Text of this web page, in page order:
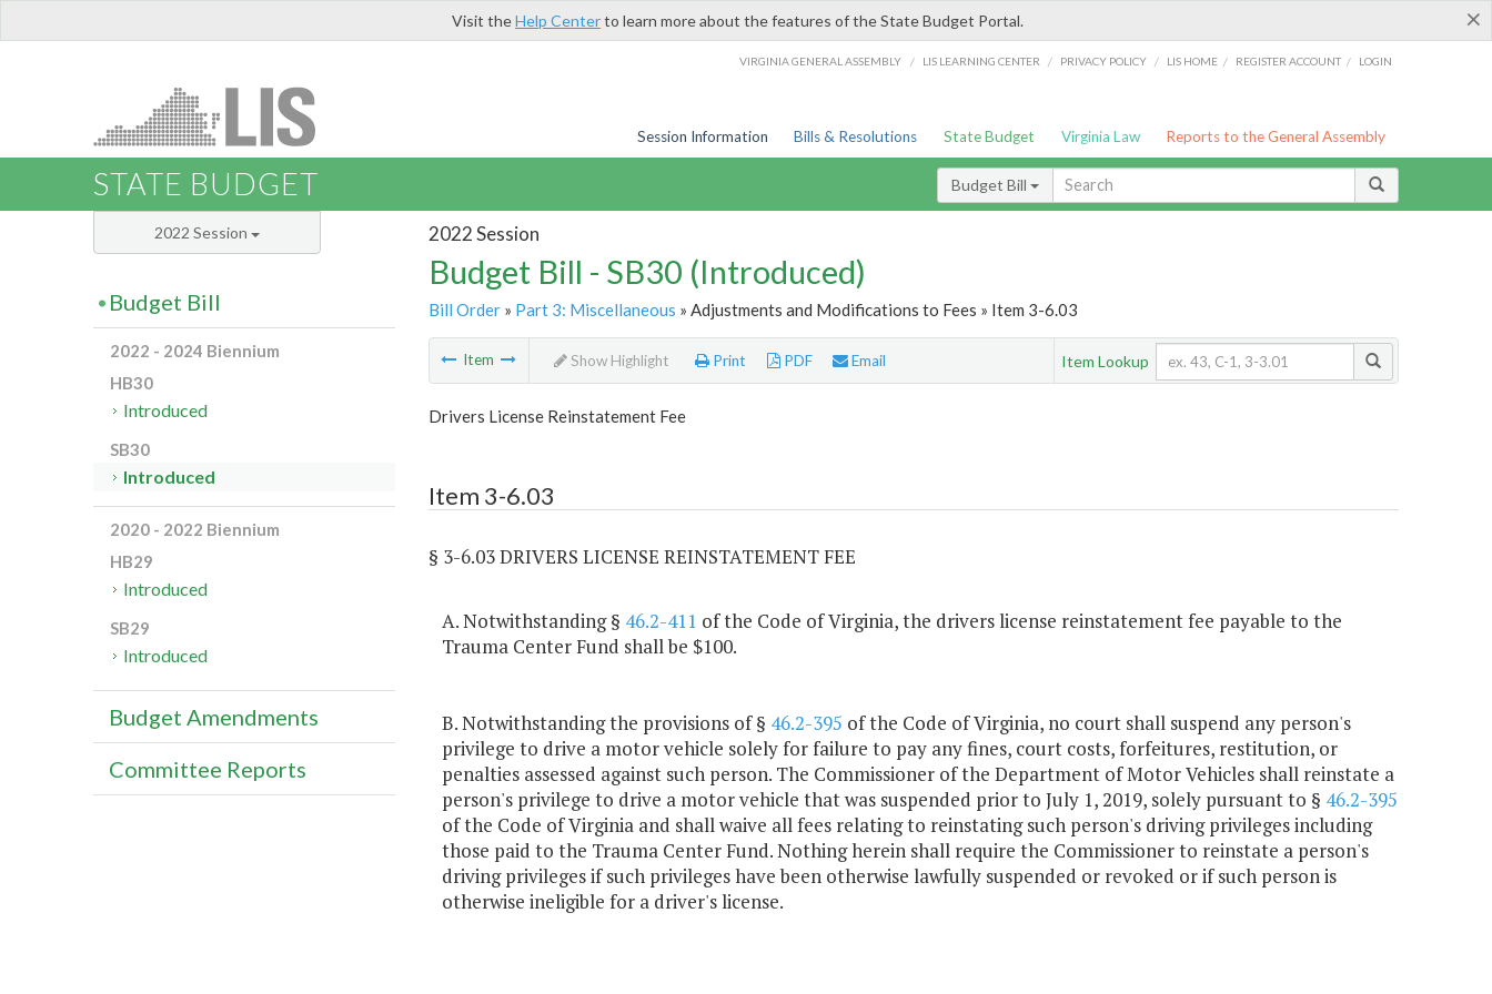
×
Visit theHelp Centerto learn more about the features of the State Budget Portal.
VIRGINIA GENERAL ASSEMBLY / LIS LEARNING CENTER / PRIVACY POLICY / LIS HOME / REGISTER ACCOUNT / LOGIN
Session Information Bills & Resolutions State Budget Virginia Law Reports to the General Assembly
STATE BUDGET Budget Bill
2022 Session
Budget Bill - SB30 (Introduced)
Bill Order» Part 3: Miscellaneous » Adjustments and Modifications to Fees » Item 3-6.03
Item Show Highlight Print PDF Email Item Lookup
Drivers License Reinstatement Fee
Item 3-6.03
§ 3-6.03 DRIVERS LICENSE REINSTATEMENT FEE
A. Notwithstanding § 46.2-411 of the Code of Virginia, the drivers license reinstatement fee payable to the
Trauma Center Fund shall be $100.
B. Notwithstanding the provisions of § 46.2-395 of the Code of Virginia, no court shall suspend any person's
privilege to drive a motor vehicle solely for failure to pay any fines, court costs, forfeitures, restitution, or
penalties assessed against such person. The Commissioner of the Department of Motor Vehicles shall reinstate a
person's privilege to drive a motor vehicle that was suspended prior to July 1, 2019, solely pursuant to § 46.2-395
of the Code of Virginia and shall waive all fees relating to reinstating such person's driving privileges including
those paid to the Trauma Center Fund. Nothing herein shall require the Commissioner to reinstate a person's
driving privileges if such privileges have been otherwise lawfully suspended or revoked or if such person is
otherwise ineligible for a driver's license.
2022 Session
Budget Bill
2022 - 2024 Biennium
HB30
Introduced
SB30
Introduced
2020 - 2022 Biennium
HB29
Introduced
SB29
Introduced
Budget Amendments
Committee Reports